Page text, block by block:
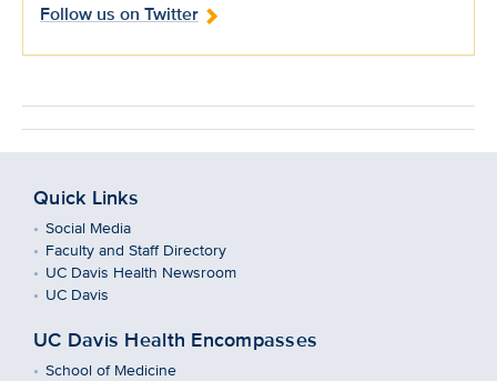
Follow us on Twitter
Quick Links
Social Media
Faculty and Staff Directory
UC Davis Health Newsroom
UC Davis
UC Davis Health Encompasses
School of Medicine